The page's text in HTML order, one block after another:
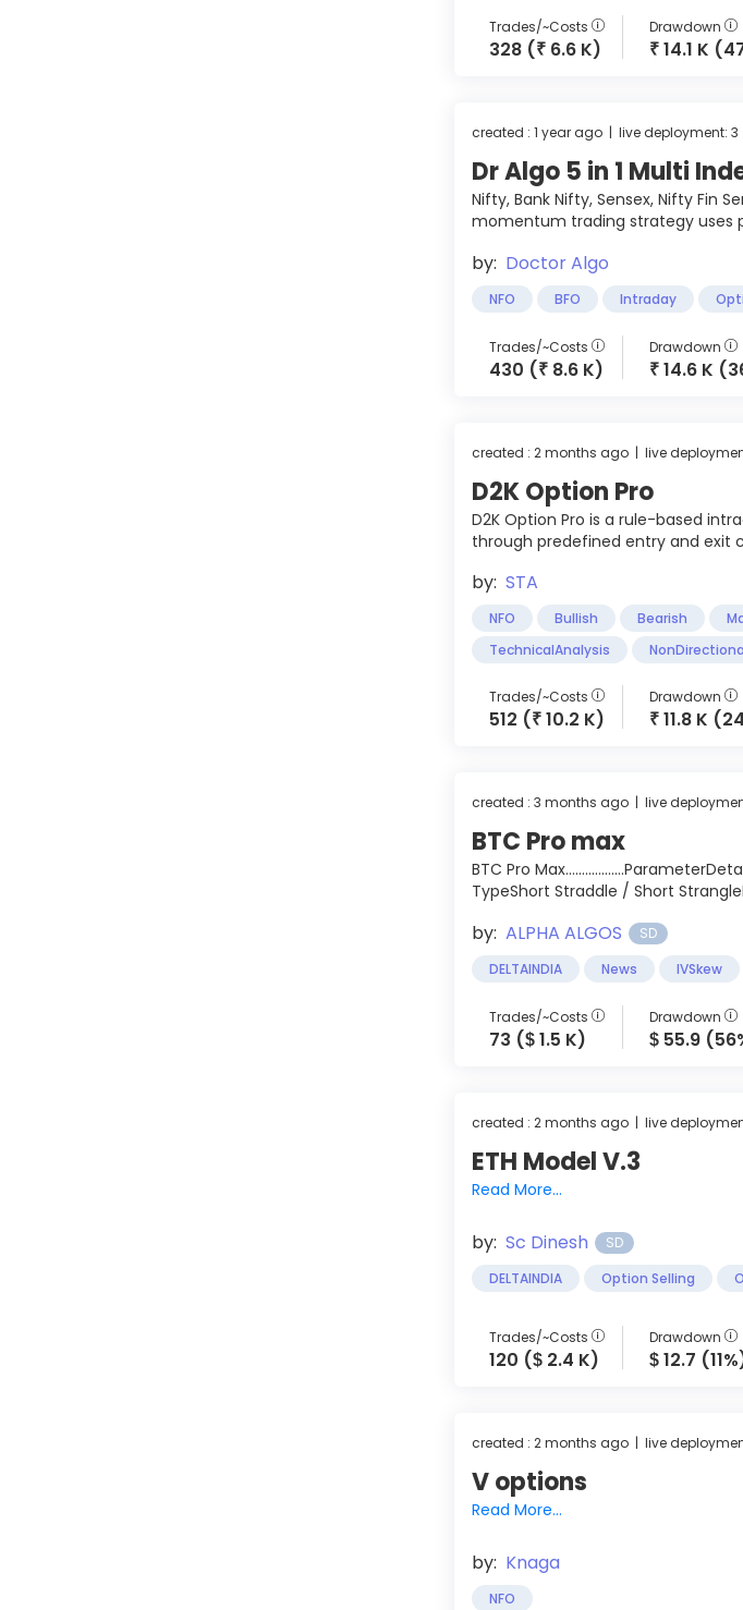
Trades/~Costs
328 (₹ 6.6 K)
Drawdown
₹ 14.1 K
created : 1 year ago | live deployment: 3
Dr Algo 5 in 1 Multi
Nifty, Bank Nifty, Sensex, Nifty Fin
momentum trading strategy uses
by: Doctor Algo
NFO BFO Intraday
Trades/~Costs
430 (₹ 8.6 K)
Drawdown
₹ 14.6 K
created : 2 months ago | live
D2K Option Pro
D2K Option Pro is a rule-based
through predefined entry and exit
by: STA
NFO Bullish Bearish
TechnicalAnalysis
Trades/~Costs
512 (₹ 10.2 K)
Drawdown
₹ 11.8 K
created : 3 months ago | live
BTC Pro max
BTC Pro
TypeShort Straddle / Short
by: ALPHA ALGOS
SD
DELTAINDIA
News IVSkew
Trades/~Costs
73 ($ 1.5 K)
Drawdown
$ 55.9
created : 2 months ago | live
ETH Model V.3
Read More...
by: Sc Dinesh
SD
DELTAINDIA
Option Selling
Trades/~Costs
120 ($ 2.4 K)
Drawdown
$ 12.7
created : 2 months ago | live
V options
Read More...
by: Knaga
NFO